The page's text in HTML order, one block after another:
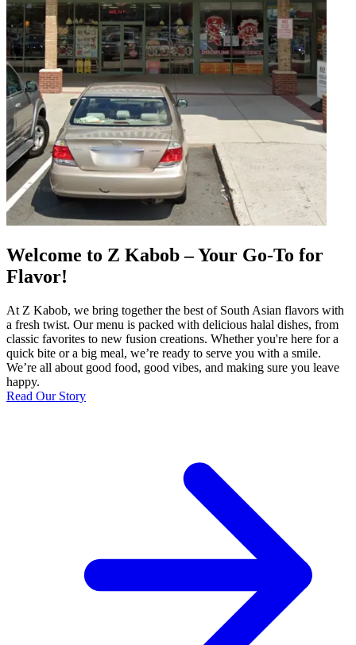
Welcome to Z Kabob – Your Go-To for
Flavor!
At Z Kabob, we bring together the best of South Asian flavors with
a fresh twist. Our menu is packed with delicious halal dishes, from
classic favorites to new fusion creations. Whether you're here for a
quick bite or a big meal, we’re ready to serve you with a smile.
We’re all about good food, good vibes, and making sure you leave
happy.
Read Our Story